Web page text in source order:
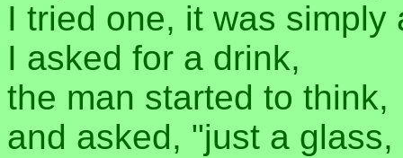
I tried one, it was simply
I asked for a drink,
the man started to think,
and asked, "just a